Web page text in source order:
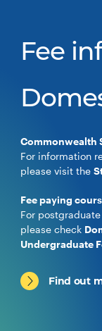
Fee
Commonwealth
For information
please visit the
Fee paying
For
please check
Undergraduate
Find out